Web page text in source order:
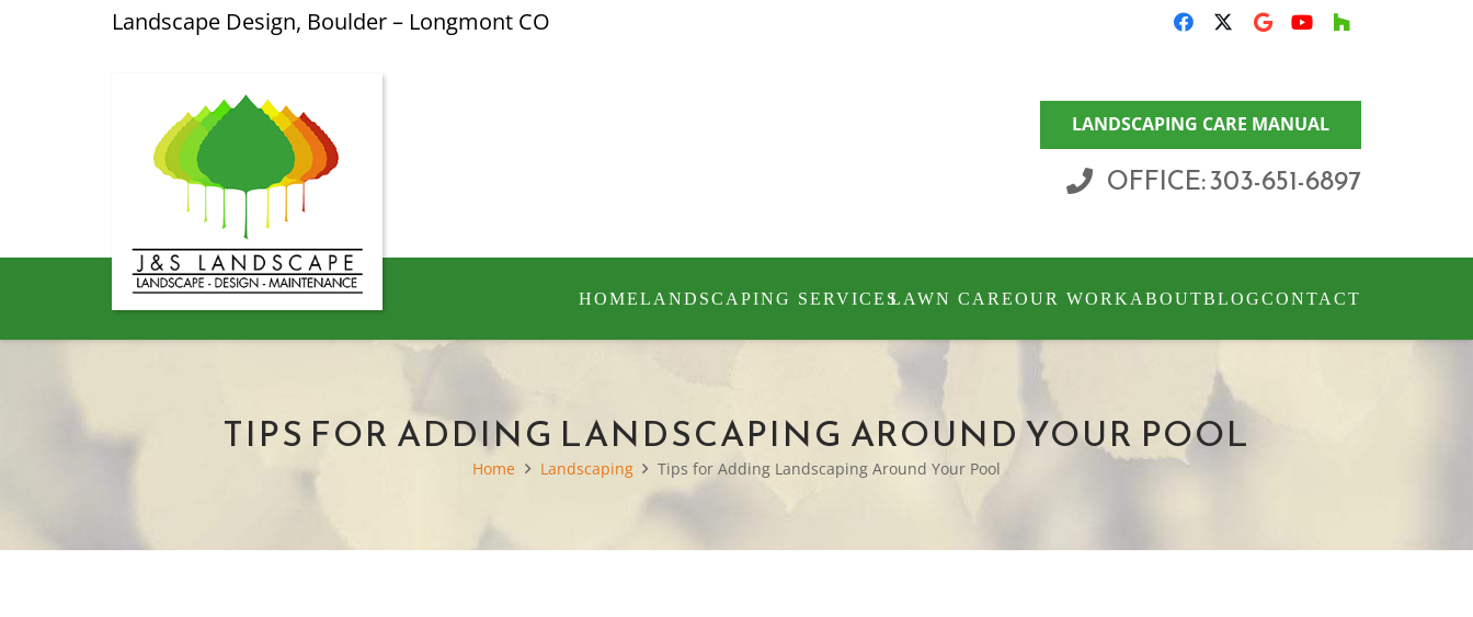
Landscape Design, Boulder – Longmont CO
LANDSCAPING CARE MANUAL
OFFICE: 303-651-6897
HOMELANDSCAPING SERVICESLAWN CAREOUR WORK ABOUTBLOGCONTACT
TIPS FOR ADDING LANDSCAPING AROUND YOUR POOL
Home Landscaping Tips for Adding Landscaping Around Your Pool